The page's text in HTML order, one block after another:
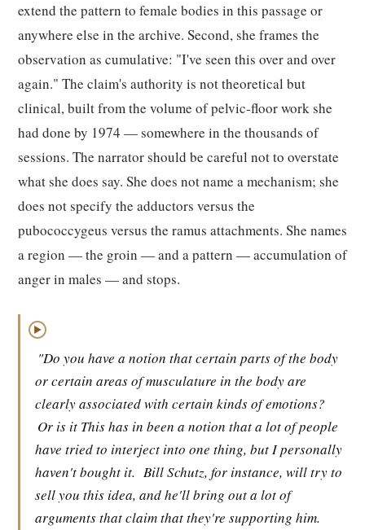
extend the pattern to female bodies in this passage or
anywhere else in the archive. Second, she frames the
observation as cumulative: "I've seen this over and over
again." The claim's authority is not theoretical but
clinical, built from the volume of pelvic-floor work she
had done by 1974 — somewhere in the thousands of
sessions. The narrator should be careful not to overstate
what she does say. She does not name a mechanism; she
does not specify the adductors versus the
pubococcygeus versus the ramus attachments. She names
a region — the groin — and a pattern — accumulation of
anger in males — and stops.
▶
"Do you have a notion that certain parts of the body
or certain areas of musculature in the body are
clearly associated with certain kinds of emotions?
Or is it This has in been a notion that a lot of people
have tried to interject into one thing, but I personally
haven't bought it. Bill Schutz, for instance, will try to
sell you this idea, and he'll bring out a lot of
arguments that claim that they're supporting him.